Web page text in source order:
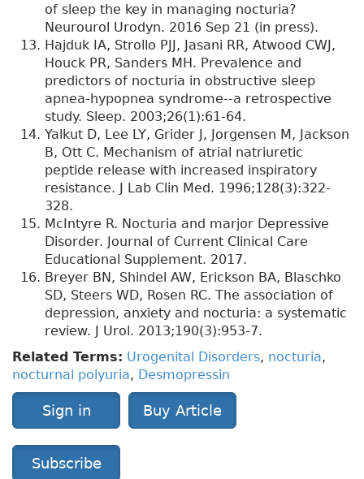
of sleep the key in managing nocturia?
Neurourol Urodyn. 2016 Sep 21 (in press).
Hajduk IA, Strollo PJJ, Jasani RR, Atwood CWJ,
Houck PR, Sanders MH. Prevalence and
predictors of nocturia in obstructive sleep
apnea-hypopnea syndrome--a retrospective
study. Sleep. 2003;26(1):61-64.
Yalkut D, Lee LY, Grider J, Jorgensen M, Jackson
B, Ott C. Mechanism of atrial natriuretic
peptide release with increased inspiratory
resistance. J Lab Clin Med. 1996;128(3):322-
328.
McIntyre R. Nocturia and marjor Depressive
Disorder. Journal of Current Clinical Care
Educational Supplement. 2017.
Breyer BN, Shindel AW, Erickson BA, Blaschko
SD, Steers WD, Rosen RC. The association of
depression, anxiety and nocturia: a systematic
review. J Urol. 2013;190(3):953-7.
Related Terms: Urogenital Disorders, nocturia,
nocturnal polyuria, Desmopressin
Sign in Buy Article
Subscribe